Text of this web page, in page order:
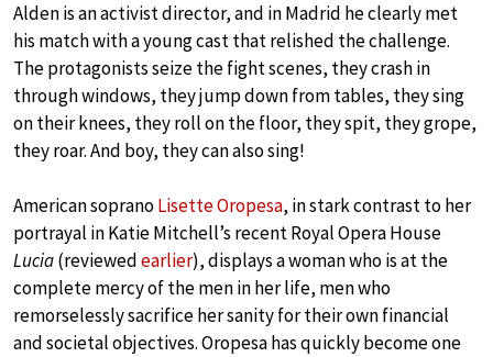
Alden is an activist director, and in Madrid he clearly met
his match with a young cast that relished the challenge.
The protagonists seize the fight scenes, they crash in
through windows, they jump down from tables, they sing
on their knees, they roll on the floor, they spit, they grope,
they roar. And boy, they can also sing!
American sopranoLisette Oropesa, in stark contrast to her
portrayal in Katie Mitchell’s recent Royal Opera House
Lucia(reviewedearlier), displays a woman who is at the
complete mercy of the men in her life, men who
remorselessly sacrifice her sanity for their own financial
and societal objectives. Oropesa has quickly become one